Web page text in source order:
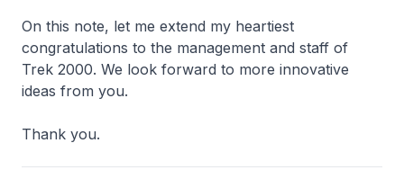
On this note, let me extend my heartiest
congratulations to the management and staff of
Trek 2000. We look forward to more innovative
ideas from you.
Thank you.